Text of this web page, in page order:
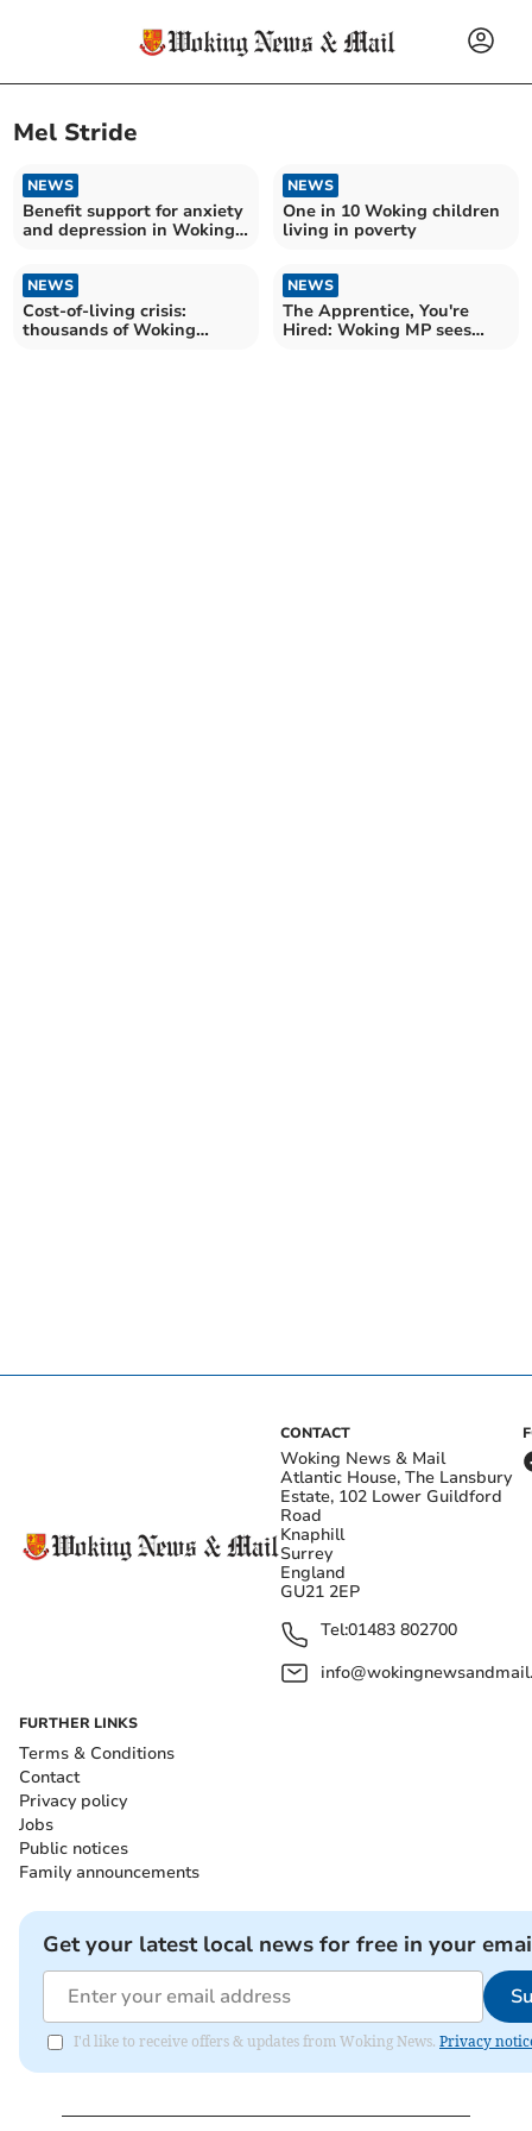
Mel Stride
NEWS
Benefit support for anxiety
and depression in Woking
NEWS
One in 10 Woking children
living in poverty
NEWS
Cost-of-living crisis:
thousands of Woking
NEWS
The Apprentice, You're
Hired: Woking MP sees
CONTACT
Woking News & Mail
Atlantic House, The Lansbury
Estate, 102 Lower Guildford
Road
Knaphill
Surrey
England
GU21 2EP
Tel:01483 802700
FURTHER LINKS
Terms & Conditions
Contact
Privacy policy
Jobs
Public notices
Family announcements
Get your latest local news for free in your
I'd like to receive offers & updates from Woking News. Privacy